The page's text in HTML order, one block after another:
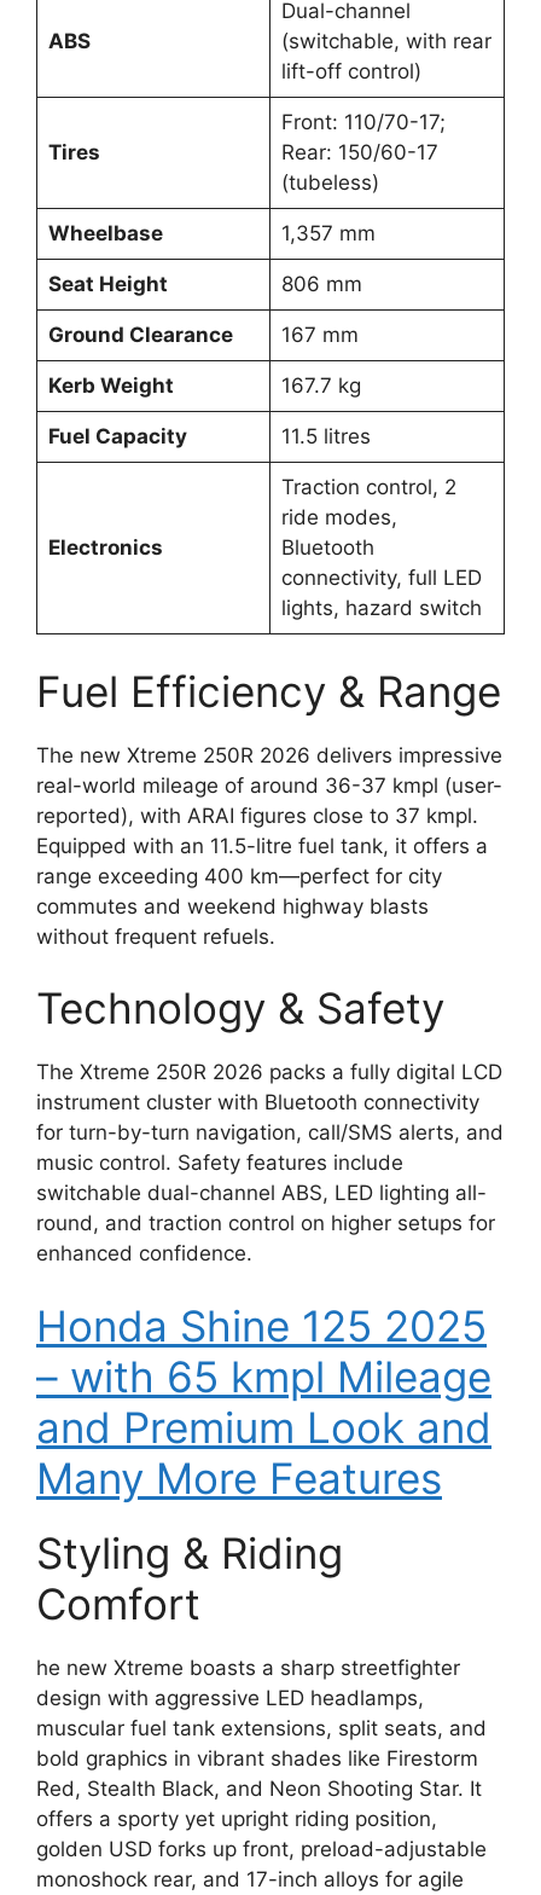
ABS
Dual-channel
(switchable, with rear
lift-off control)
Tires
Front: 110/70-17;
Rear: 150/60-17
(tubeless)
Wheelbase 1,357 mm
Seat Height 806 mm
Ground Clearance 167 mm
Kerb Weight 167.7 kg
Fuel Capacity 11.5 litres
Electronics
Traction control, 2
ride modes,
Bluetooth
connectivity, full LED
lights, hazard switch
Fuel Efficiency & Range
The new Xtreme 250R 2026 delivers impressive
real-world mileage of around 36-37 kmpl (user-
reported), with ARAI figures close to 37 kmpl.
Equipped with an 11.5-litre fuel tank, it offers a
range exceeding 400 km—perfect for city
commutes and weekend highway blasts
without frequent refuels.
Technology & Safety
The Xtreme 250R 2026 packs a fully digital LCD
instrument cluster with Bluetooth connectivity
for turn-by-turn navigation, call/SMS alerts, and
music control. Safety features include
switchable dual-channel ABS, LED lighting all-
round, and traction control on higher setups for
enhanced confidence.
Honda Shine 125 2025
– with 65 kmpl Mileage
and Premium Look and
Many More Features
Styling & Riding
Comfort
he new Xtreme boasts a sharp streetfighter
design with aggressive LED headlamps,
muscular fuel tank extensions, split seats, and
bold graphics in vibrant shades like Firestorm
Red, Stealth Black, and Neon Shooting Star. It
offers a sporty yet upright riding position,
golden USD forks up front, preload-adjustable
monoshock rear, and 17-inch alloys for agile